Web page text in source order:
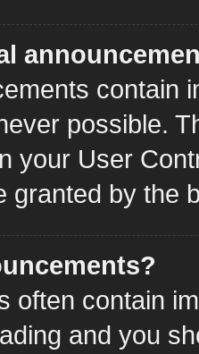
contain
possible.
your User
granted by the
often contain
and you